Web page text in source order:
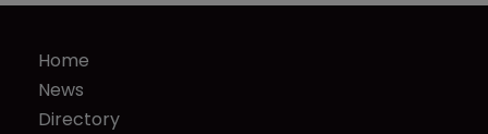
Home
News
Directory